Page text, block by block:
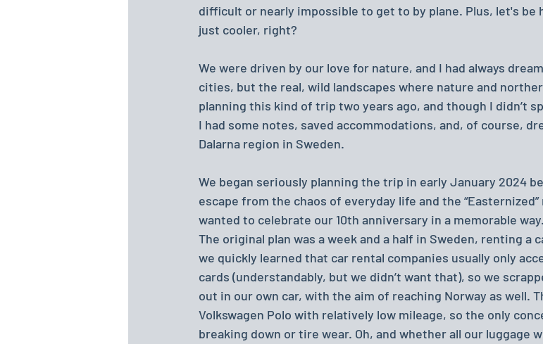
difficult or nearly impossible to get to by plane. Plus, let's
just cooler, right?
We were driven by our love for nature, and I had always
cities, but the real, wild landscapes where nature and
planning this kind of trip two years ago, and though I didn’t
I had some notes, saved accommodations, and, of course,
Dalarna region in Sweden.
We began seriously planning the trip in early January 2024
escape from the chaos of everyday life and the
wanted to celebrate our 10th anniversary in a memorable
The original plan was a week and a half in Sweden, renting a
we quickly learned that car rental companies usually only
cards (understandably, but we didn’t want that), so we
out in our own car, with the aim of reaching Norway as well.
Volkswagen Polo with relatively low mileage, so the only
breaking down or tire wear. Oh, and whether all our luggage